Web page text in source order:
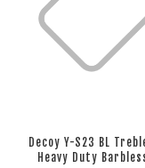
Decoy Y-S23 BL
Heavy Duty